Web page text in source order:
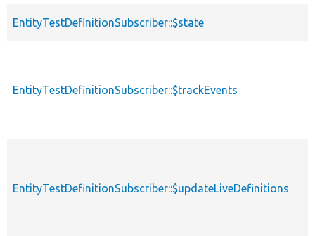
EntityTestDefinitionSubscriber::$state
EntityTestDefinitionSubscriber::$trackEvents
EntityTestDefinitionSubscriber::$updateLiveDefinitions